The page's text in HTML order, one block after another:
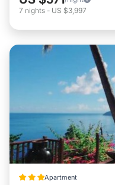
7 nights - US $3,997
Apartment